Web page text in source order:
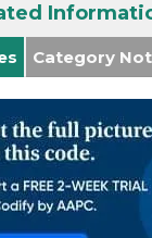
Category